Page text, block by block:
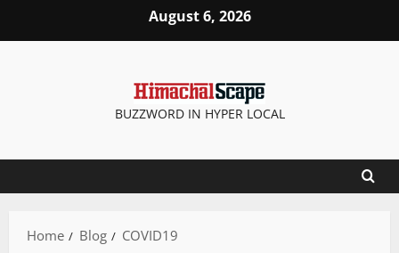
August 6, 2026
BUZZWORD IN HYPER LOCAL
Home Blog COVID19